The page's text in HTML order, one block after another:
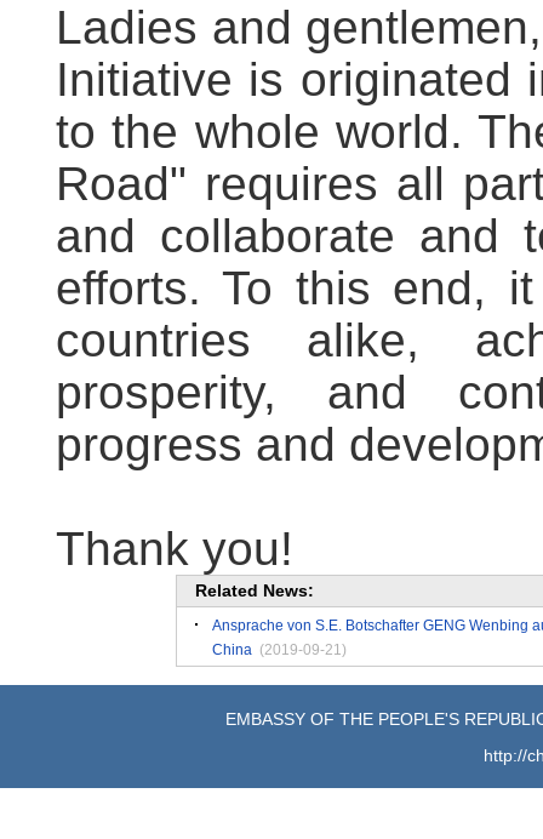
Ladies and
Initiative is originated
to the whole world.
Road" requires all
and collaborate and
efforts. To this end,
countries alike,
prosperity, and
progress and
Thank you!
Related News:
Ansprache von S.E. Botschafter GENG Wenbing
China (2019-09-21)
EMBASSY OF THE PEOPLE'S
http://